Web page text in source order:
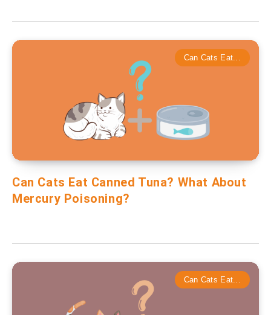
Can Cats Eat...
Can Cats Eat Canned Tuna? What About
Mercury Poisoning?
Can Cats Eat...